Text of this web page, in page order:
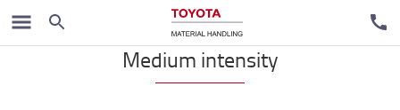
VNA
Medium intensity